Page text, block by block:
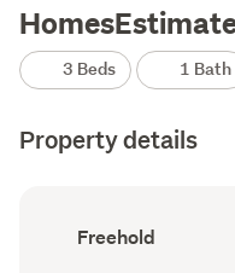
3 Beds 1 Bath
Property details
Ownership
type
Freehold